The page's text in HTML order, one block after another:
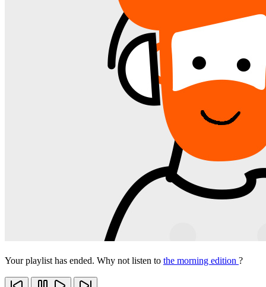
Your playlist has ended. Why not listen to the morning edition ?